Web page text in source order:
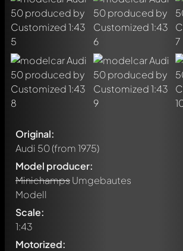
Original:
Audi 50(from 1975)
Model producer:
MinichampsUmgebautes
Modell
Scale:
1:43
Motorized: